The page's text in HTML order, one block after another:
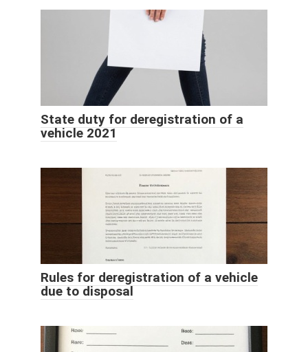
State duty for deregistration of a
vehicle 2021
Rules for deregistration of a vehicle
due to disposal